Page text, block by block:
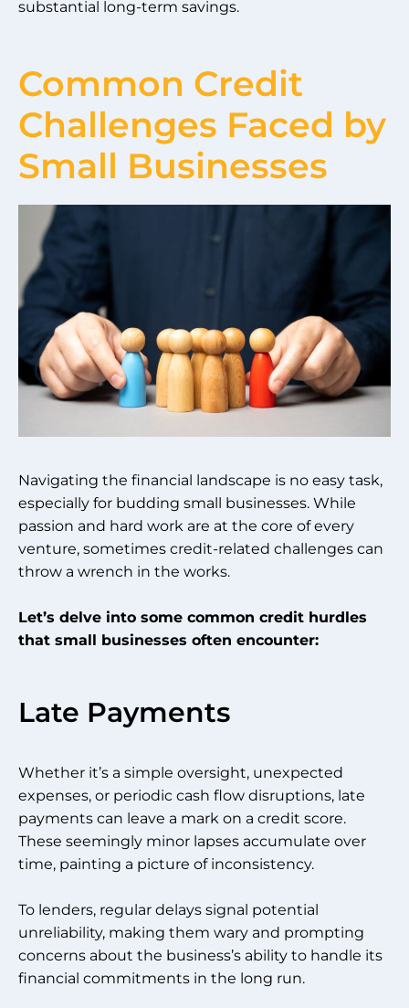
substantial long-term savings.
Common Credit
Challenges Faced by
Small Businesses
Navigating the financial landscape is no easy task,
especially for budding small businesses. While
passion and hard work are at the core of every
venture, sometimes credit-related challenges can
throw a wrench in the works.
Let’s delve into some common credit hurdles
that small businesses often encounter:
Late Payments
Whether it’s a simple oversight, unexpected
expenses, or periodic cash flow disruptions, late
payments can leave a mark on a credit score.
These seemingly minor lapses accumulate over
time, painting a picture of inconsistency.
To lenders, regular delays signal potential
unreliability, making them wary and prompting
concerns about the business’s ability to handle its
financial commitments in the long run.